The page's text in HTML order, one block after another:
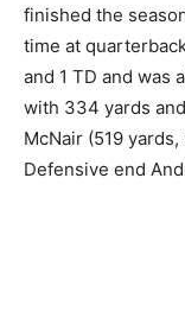
finished the
time at
and 1 TD and was
with 334 yards
McNair (519
Defensive end